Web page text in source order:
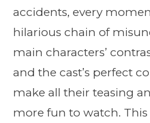
accidents, every
hilarious chain of
main characters’
and the cast’s perfect
make all their teasing
more fun to watch.